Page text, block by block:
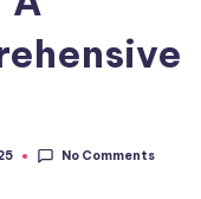
No Comments